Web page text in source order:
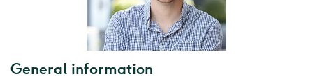
General information